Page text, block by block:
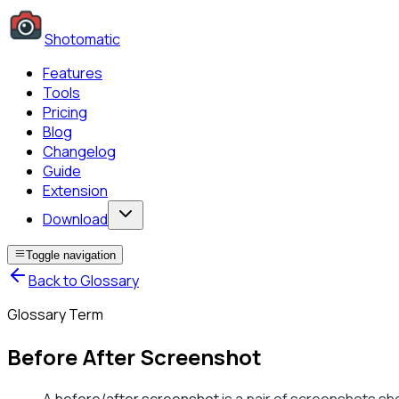
Shotomatic
Features
Tools
Pricing
Blog
Changelog
Guide
Extension
Download
Toggle navigation
Back to Glossary
Glossary Term
Before After Screenshot